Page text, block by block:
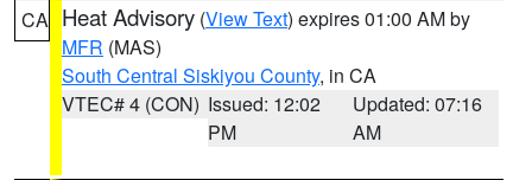
CA Heat Advisory (View Text) expires 01:00 AM by
MFR (MAS)
South Central Siskiyou County, in CA
VTEC# 4 (CON) Issued: 12:02
PM
Updated: 07:16
AM